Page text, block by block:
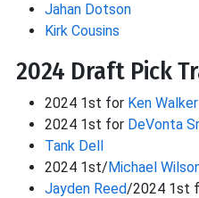
Jahan Dotson
Kirk Cousins
2024 Draft Pick
2024 1st for Ken
2024 1st for DeVonta
Tank Dell
2024 1st/Michael
Jayden Reed/2024 1st